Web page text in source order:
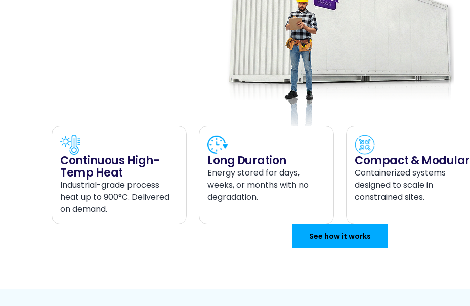
Continuous High-
Temp Heat
Industrial-grade process
heat up to 900°C. Delivered
on demand.
Long Duration
Energy stored for days,
weeks, or months with no
degradation.
Compact & Modular
Containerized systems
designed to scale in
constrained sites.
See how it works